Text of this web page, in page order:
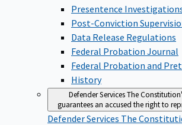
Presentence
Post-Conviction
Data Release Regulations
Federal Probation Journal
Federal Probation and
History
Defender ServicesThe
guarantees an accused the right to
Defender Services The